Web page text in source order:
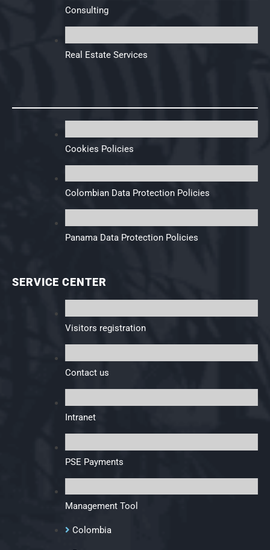
Consulting
Real Estate Services
Cookies Policies
Colombian Data Protection Policies
Panama Data Protection Policies
SERVICE CENTER
Visitors registration
Contact us
Intranet
PSE Payments
Management Tool
Colombia